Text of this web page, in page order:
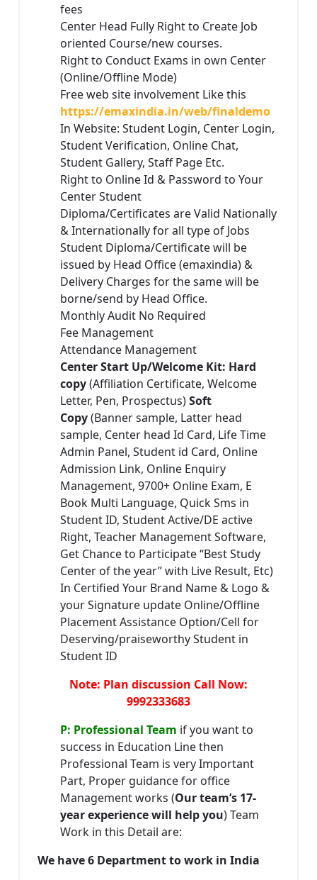
fees
Center Head Fully Right to Create Job
oriented Course/new courses.
Right to Conduct Exams in own Center
(Online/Offline Mode)
Free web site involvement Like this
https://emaxindia.in/web/finaldemo
In Website: Student Login, Center Login,
Student Verification, Online Chat,
Student Gallery, Staff Page Etc.
Right to Online Id & Password to Your
Center Student
Diploma/Certificates are Valid Nationally
& Internationally for all type of Jobs
Student Diploma/Certificate will be
issued by Head Office (emaxindia) &
Delivery Charges for the same will be
borne/send by Head Office.
Monthly Audit No Required
Fee Management
Attendance Management
Center Start Up/Welcome Kit: Hard
copy(Affiliation Certificate, Welcome
Letter, Pen, Prospectus)Soft
Copy(Banner sample, Latter head
sample, Center head Id Card, Life Time
Admin Panel, Student id Card, Online
Admission Link, Online Enquiry
Management, 9700+ Online Exam, E
Book Multi Language, Quick Sms in
Student ID, Student Active/DE active
Right, Teacher Management Software,
Get Chance to Participate “Best Study
Center of the year” with Live Result, Etc)
In Certified Your Brand Name & Logo &
your Signature update Online/Offline
Placement Assistance Option/Cell for
Deserving/praiseworthy Student in
Student ID
Note: Plan discussion Call Now:
9992333683
P: Professional Team if you want to
success in Education Line then
Professional Team is very Important
Part, Proper guidance for office
Management works (Our team’s 17-
year experience will help you) Team
Work in this Detail are:
We have 6 Department to work in India